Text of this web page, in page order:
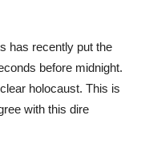
has recently put the
before midnight.
holocaust. This is
with this dire